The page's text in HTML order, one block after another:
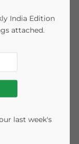
India Edition
attached.
last week's